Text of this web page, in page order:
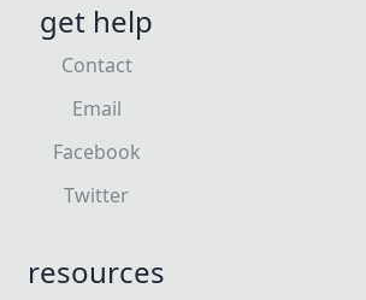
get help
Contact
Email
Facebook
Twitter
resources